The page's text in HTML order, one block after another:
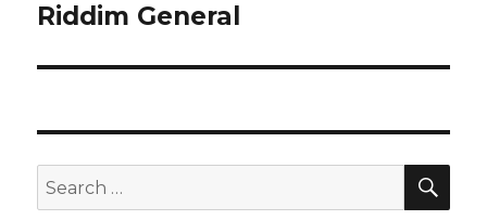
post:
Riddim General
Search
for: